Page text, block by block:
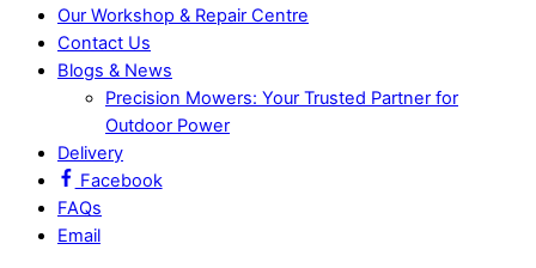
Our Workshop & Repair Centre
Contact Us
Blogs & News
Precision Mowers: Your Trusted Partner for
Outdoor Power
Delivery
Facebook
FAQs
Email